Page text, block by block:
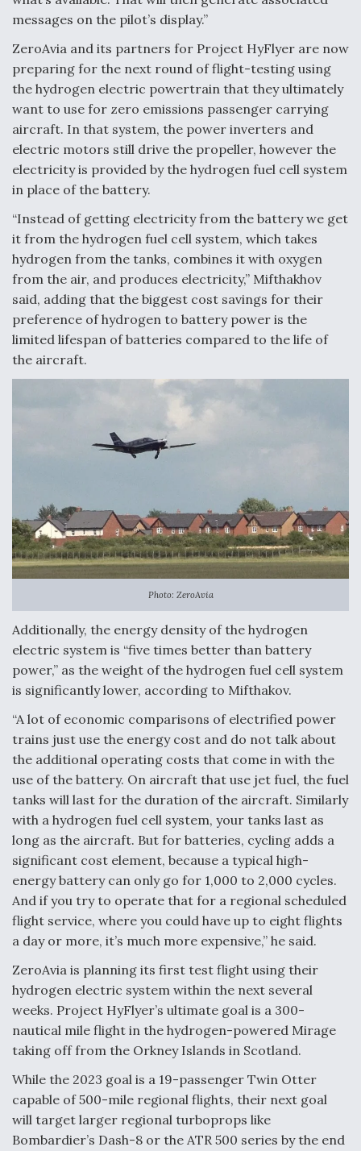
messages on the pilot’s display.”
ZeroAvia and its partners for Project HyFlyer are now
preparing for the next round of flight-testing using
the hydrogen electric powertrain that they ultimately
want to use for zero emissions passenger carrying
aircraft. In that system, the power inverters and
electric motors still drive the propeller, however the
electricity is provided by the hydrogen fuel cell system
in place of the battery.
“Instead of getting electricity from the battery we get
it from the hydrogen fuel cell system, which takes
hydrogen from the tanks, combines it with oxygen
from the air, and produces electricity,” Mifthakhov
said, adding that the biggest cost savings for their
preference of hydrogen to battery power is the
limited lifespan of batteries compared to the life of
the aircraft.
Photo: ZeroAvia
Additionally, the energy density of the hydrogen
electric system is “five times better than battery
power,” as the weight of the hydrogen fuel cell system
is significantly lower, according to Mifthakov.
“A lot of economic comparisons of electrified power
trains just use the energy cost and do not talk about
the additional operating costs that come in with the
use of the battery. On aircraft that use jet fuel, the fuel
tanks will last for the duration of the aircraft. Similarly
with a hydrogen fuel cell system, your tanks last as
long as the aircraft. But for batteries, cycling adds a
significant cost element, because a typical high-
energy battery can only go for 1,000 to 2,000 cycles.
And if you try to operate that for a regional scheduled
flight service, where you could have up to eight flights
a day or more, it’s much more expensive,” he said.
ZeroAvia is planning its first test flight using their
hydrogen electric system within the next several
weeks. Project HyFlyer’s ultimate goal is a 300-
nautical mile flight in the hydrogen-powered Mirage
taking off from the Orkney Islands in Scotland.
While the 2023 goal is a 19-passenger Twin Otter
capable of 500-mile regional flights, their next goal
will target larger regional turboprops like
Bombardier’s Dash-8 or the ATR 500 series by the end